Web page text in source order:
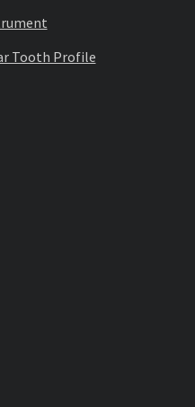
Tooth Profile